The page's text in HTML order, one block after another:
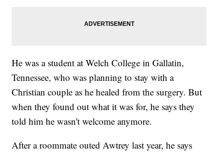
He was a student at Welch College in Gallatin,
Tennessee, who was planning to stay with a
Christian couple as he healed from the surgery. But
when they found out what it was for, he says they
told him he wasn't welcome anymore.
After a roommate outed Awtrey last year, he says